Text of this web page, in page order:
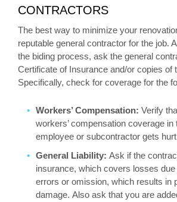
CONTRACTORS
The best way to minimize your
reputable general contractor for the job.
the biding process, ask the general
Certificate of Insurance and/or copies of
Specifically, check for coverage for the
Workers’ Compensation: Verify
workers’ compensation coverage in
employee or subcontractor gets
General Liability: Ask if the
insurance, which covers losses
errors or omission, which results in
damage. Also ask that you are